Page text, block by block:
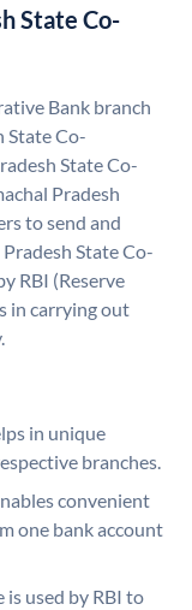
State Co-
Bank branch
State Co-
State Co-
Pradesh
to send and
State Co-
RBI (Reserve
in carrying out
in unique
branches.
convenient
one bank account
is used by RBI to